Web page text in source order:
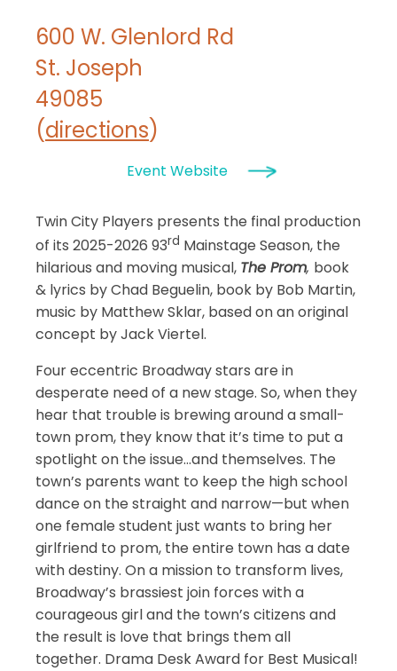
600 W. Glenlord Rd
St. Joseph
49085
(directions)
Event Website
Twin City Players presents the final production
of its 2025-2026 93rd Mainstage Season, the
hilarious and moving musical, The Prom, book
& lyrics by Chad Beguelin, book by Bob Martin,
music by Matthew Sklar, based on an original
concept by Jack Viertel.
Four eccentric Broadway stars are in
desperate need of a new stage. So, when they
hear that trouble is brewing around a small-
town prom, they know that it’s time to put a
spotlight on the issue…and themselves. The
town’s parents want to keep the high school
dance on the straight and narrow—but when
one female student just wants to bring her
girlfriend to prom, the entire town has a date
with destiny. On a mission to transform lives,
Broadway’s brassiest join forces with a
courageous girl and the town’s citizens and
the result is love that brings them all
together. Drama Desk Award for Best Musical!